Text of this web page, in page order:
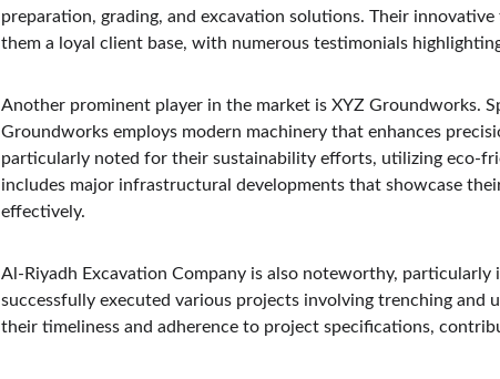
preparation, grading, and excavation solutions. Their
them a loyal client base, with numerous testimonials
Another prominent player in the market is XYZ Groundworks.
Groundworks employs modern machinery that enhances
particularly noted for their sustainability efforts, utilizing eco-
includes major infrastructural developments that showcase
effectively.
Al-Riyadh Excavation Company is also noteworthy,
successfully executed various projects involving trenching
their timeliness and adherence to project specifications,